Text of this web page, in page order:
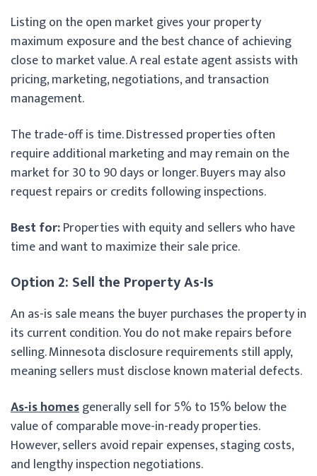
Listing on the open market gives your property
maximum exposure and the best chance of achieving
close to market value. A real estate agent assists with
pricing, marketing, negotiations, and transaction
management.
The trade-off is time. Distressed properties often
require additional marketing and may remain on the
market for 30 to 90 days or longer. Buyers may also
request repairs or credits following inspections.
Best for:Properties with equity and sellers who have
time and want to maximize their sale price.
Option 2: Sell the Property As-Is
An as-is sale means the buyer purchases the property in
its current condition. You do not make repairs before
selling. Minnesota disclosure requirements still apply,
meaning sellers must disclose known material defects.
As-is homesgenerally sell for 5% to 15% below the
value of comparable move-in-ready properties.
However, sellers avoid repair expenses, staging costs,
and lengthy inspection negotiations.